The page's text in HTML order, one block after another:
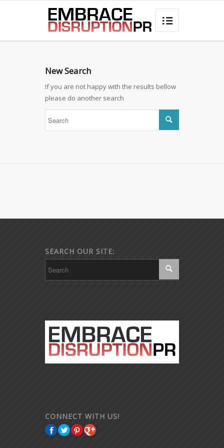
best hair loss products

New Search
If you are not happy with the results bellow
please do another search
SEARCH OUR SITE:
CONNECT WITH US!